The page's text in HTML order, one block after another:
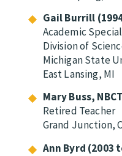
Gail Burrill
Academic
Division of
Michigan State
East Lansing, MI
Mary Buss,
Retired Teacher
Grand Junction,
Ann Byrd (2003